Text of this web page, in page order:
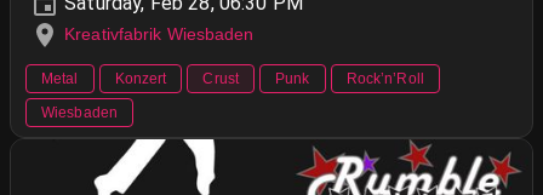
Kreativfabrik Wiesbaden
Metal Konzert Crust Punk
Rock’n’Roll
Wiesbaden